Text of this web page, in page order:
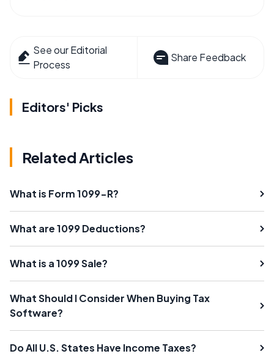
See our Editorial
Process
Share Feedback
Editors' Picks
Related Articles
What is Form 1099-R?
What are 1099 Deductions?
What is a 1099 Sale?
What Should I Consider When Buying Tax
Software?
Do All U.S. States Have Income Taxes?